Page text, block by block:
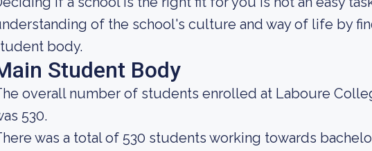
of the school's culture and way of life by
body.
Student Body
overall number of students enrolled at Laboure
530.
was a total of 530 students working towards